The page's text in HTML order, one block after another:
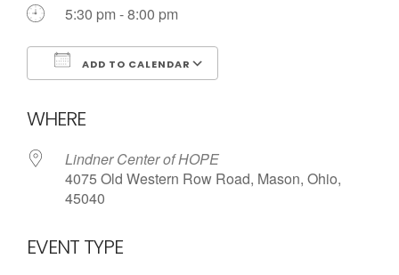
5:30 pm - 8:00 pm
ADD TO CALENDAR
WHERE
Lindner Center of HOPE
4075 Old Western Row Road, Mason, Ohio,
45040
EVENT TYPE